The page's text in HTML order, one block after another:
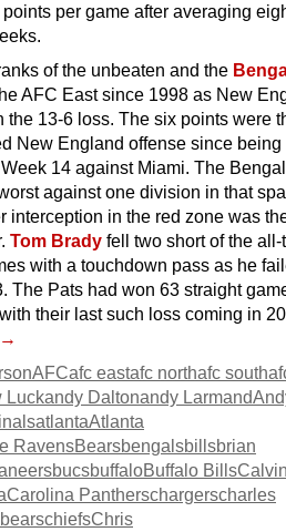
per game after averaging
of the unbeaten and the
AFC East since 1998 as New
the 13-6 loss. The six points were
New England offense since being
14 against Miami. The
against one division in that
interception in the red zone was
Tom Brady fell two short of the all-
with a touchdown pass as he
The Pats had won 63 straight
their last such loss coming in
→
AFCafc eastafc northafc south
Luckandy Daltonandy Larmand
atlantaAtlanta
RavensBearsbengalsbillsbrian
bucsbuffaloBuffalo Bills
Carolina Pantherschargerscharles
chiefsChris